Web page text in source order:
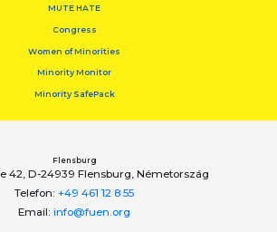
MUTE HATE
Congress
Women of Minorities
Minority Monitor
Minority SafePack
Flensburg
42, D-24939 Flensburg, Németország
Telefon: +49 461 12 8 55
Email: info@fuen.org